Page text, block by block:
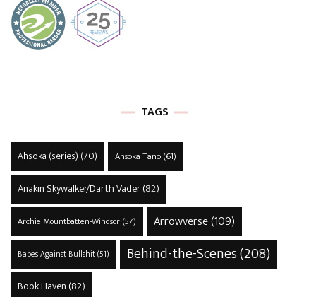
TAGS
Ahsoka (series) (70) Ahsoka Tano(61)
Anakin Skywalker/Darth Vader(82)
Archie Mountbatten-Windsor(57) Arrowverse(109)
Babes Against Bullshit(51) Behind-the-Scenes(208)
Book Haven (82)